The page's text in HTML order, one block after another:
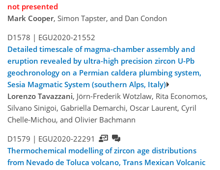
not presented
Mark Cooper, Simon Tapster, and Dan Condon
D1578 | EGU2020-21552
Detailed timescale of magma-chamber assembly and
eruption revealed by ultra-high precision zircon U-Pb
geochronology on a Permian caldera plumbing system,
Sesia Magmatic System (southern Alps, Italy)
Lorenzo Tavazzani, Jörn-Frederik Wotzlaw, Rita Economos,
Silvano Sinigoi, Gabriella Demarchi, Oscar Laurent, Cyril
Chelle-Michou, and Olivier Bachmann
D1579 | EGU2020-22291
Thermochemical modelling of zircon age distributions
from Nevado de Toluca volcano, Trans Mexican Volcanic